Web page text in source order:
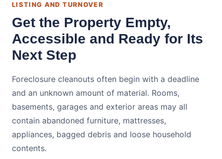
LISTING AND TURNOVER
Get the Property Empty,
Accessible and Ready for Its
Next Step
Foreclosure cleanouts often begin with a deadline
and an unknown amount of material. Rooms,
basements, garages and exterior areas may all
contain abandoned furniture, mattresses,
appliances, bagged debris and loose household
contents.